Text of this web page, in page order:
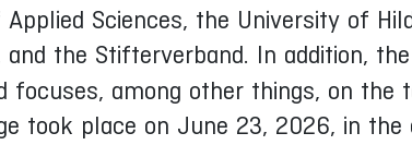
Sciences, the University of
the Stifterverband. In addition, the
focuses, among other things, on the
took place on June 23, 2026, in